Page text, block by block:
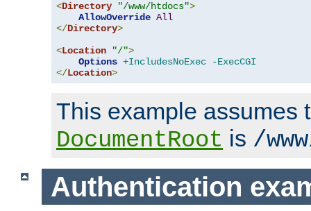
<Directory "/www/htdocs">
AllowOverride All
</Directory>
<Location "/">
Options +IncludesNoExec
-ExecCGI
</Location>
This example assumes
DocumentRoot is /
Authentication